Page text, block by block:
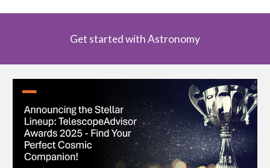
Get started with Astronomy